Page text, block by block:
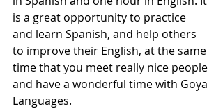
is a great opportunity to practice
and learn Spanish, and help others
to improve their English, at the same
time that you meet really nice people
and have a wonderful time with Goya
Languages.